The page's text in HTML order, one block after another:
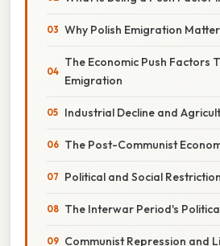
Why Polish Emigration
The Economic Push Factors
Emigration
Industrial Decline and
The Post-Communist
Political and Social
The Interwar Period's
Communist Repression and